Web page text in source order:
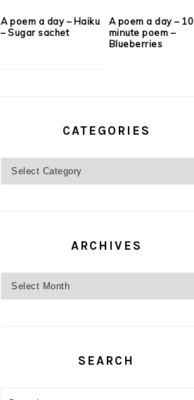
A poem a day – Haiku
– Sugar sachet
A poem a day – 10
minute poem –
Blueberries
CATEGORIES
Categories
ARCHIVES
Archives
SEARCH